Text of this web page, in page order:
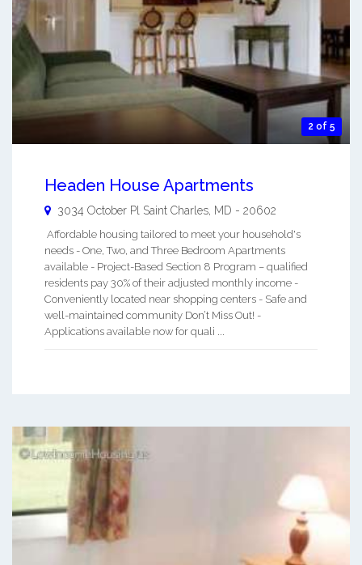
2 of 5
Headen House Apartments
3034 October Pl Saint Charles MD - 20602
Affordable housing tailored to meet your household's
needs - One, Two, and Three Bedroom Apartments
available - Project-Based Section 8 Program – qualified
residents pay 30% of their adjusted monthly income -
Conveniently located near shopping centers - Safe and
well-maintained community Don’t Miss Out! -
Applications available now for quali ...